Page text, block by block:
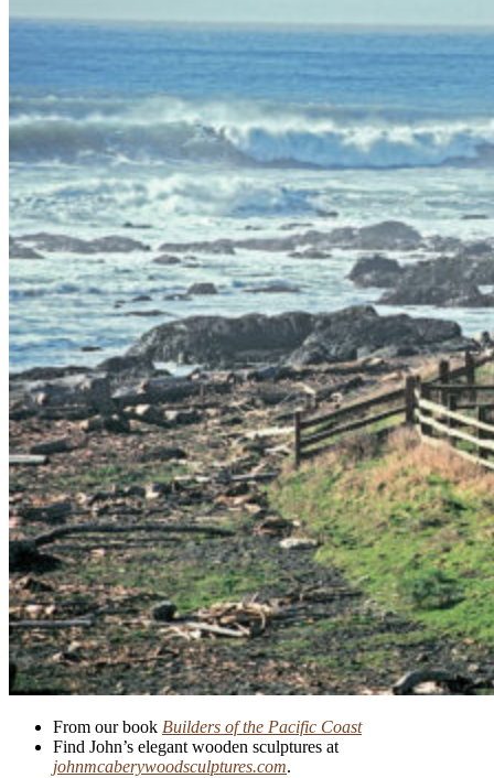
From our book Builders of the Pacific Coast
Find John’s elegant wooden sculptures at
johnmcaberywoodsculptures.com.